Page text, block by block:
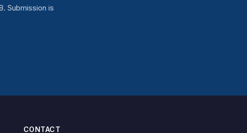
Submission is
CONTACT